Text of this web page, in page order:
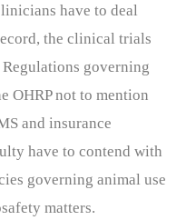
have to deal
the clinical trials
governing
OHRP not to mention
and insurance
have to contend with
governing animal use
matters.